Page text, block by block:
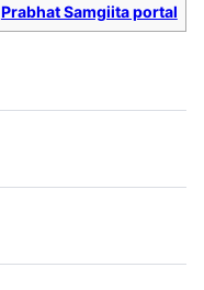
Prabhat Samgiita portal